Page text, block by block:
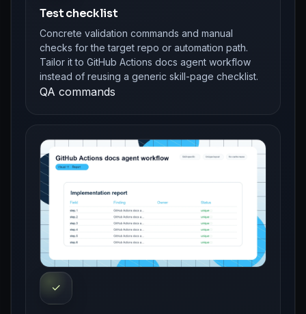
Test checklist
Concrete validation commands and manual
checks for the target repo or automation path.
Tailor it to GitHub Actions docs agent workflow
instead of reusing a generic skill-page checklist.
QA commands
✓